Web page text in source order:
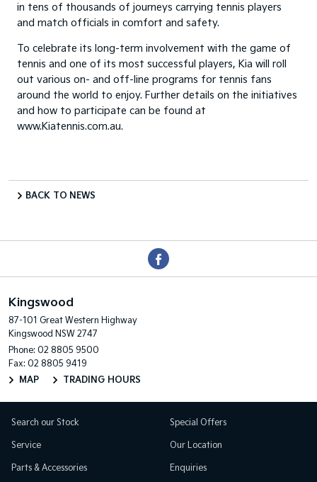
in tens of thousands of journeys carrying tennis players
and match officials in comfort and safety.
To celebrate its long-term involvement with the game of
tennis and one of its most successful players, Kia will roll
out various on- and off-line programs for tennis fans
around the world to enjoy. Further details on the initiatives
and how to participate can be found at
www.Kiatennis.com.au.
BACK TO NEWS
Kingswood
87-101 Great Western Highway
Kingswood NSW 2747
Phone: 02 8805 9500
Fax: 02 8805 9419
MAP
TRADING HOURS
Search our Stock
Service
Parts & Accessories
Special Offers
Our Location
Enquiries